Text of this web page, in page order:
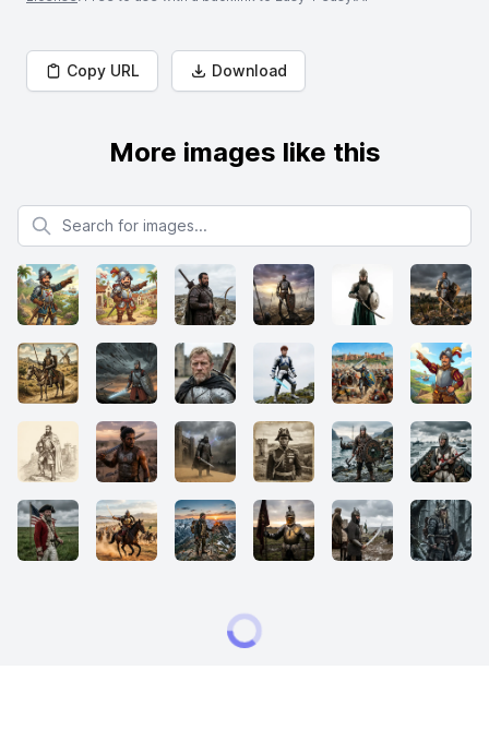
Copy URL Download
More images like this
Search for images